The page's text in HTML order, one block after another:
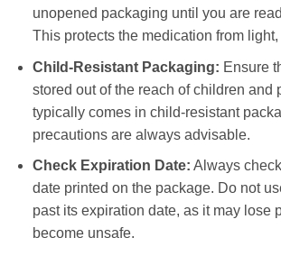
unopened packaging until you are
This protects the medication from
Child-Resistant Packaging: Ensure
stored out of the reach of children and
typically comes in child-resistant
precautions are always advisable.
Check Expiration Date: Always
date printed on the package. Do not
past its expiration date, as it may lose
become unsafe.